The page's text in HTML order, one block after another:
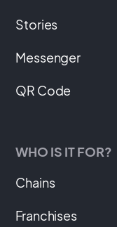
Stories
Messenger
QR Code
WHO IS IT FOR?
Chains
Franchises